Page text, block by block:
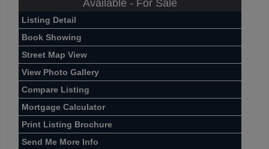
Available - For Sale
Listing Detail
Book Showing
Street Map View
View Photo Gallery
Compare Listing
Mortgage Calculator
Print Listing Brochure
Send Me More Info